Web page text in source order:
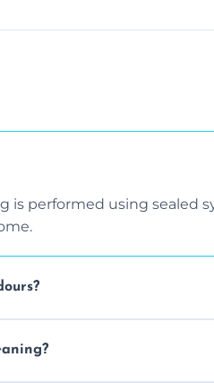
is performed using sealed